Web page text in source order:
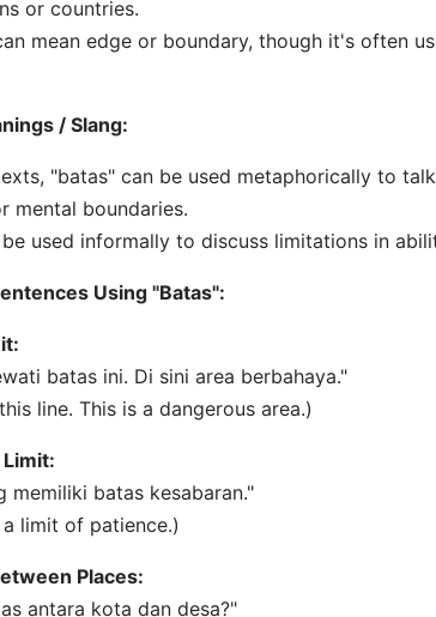
or countries.
mean edge or boundary, though it's often
/ Slang:
"batas" can be used metaphorically to
mental boundaries.
used informally to discuss limitations in
Using "Batas":
batas ini. Di sini area berbahaya."
line. This is a dangerous area.)
memiliki batas kesabaran."
limit of patience.)
Places:
antara kota dan desa?"